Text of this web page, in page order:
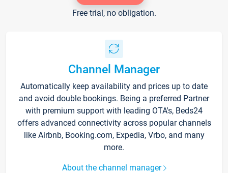
Free trial, no obligation.
Channel Manager
Automatically keep availability and prices up to date
and avoid double bookings. Being a preferred Partner
with premium support with leading OTA's, Beds24
offers advanced connectivity across popular channels
like Airbnb, Booking.com, Expedia, Vrbo, and many
more.
About the channel manager